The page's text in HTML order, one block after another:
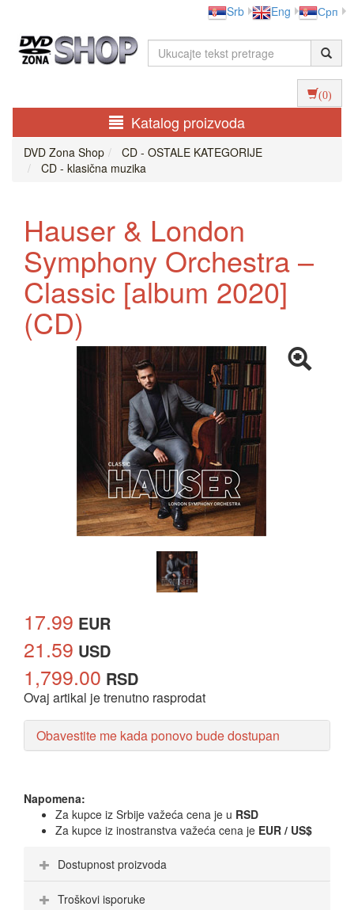
Srb Eng Срп
(0)
Katalog proizvoda
DVD Zona Shop
CD - OSTALE KATEGORIJE
CD - klasična muzika
Hauser & London
Symphony Orchestra ‎–
Classic [album 2020]
(CD)
17.99 EUR
21.59 USD
1,799.00 RSD
Ovaj artikal je trenutno rasprodat
Obavestite me kada ponovo bude dostupan
Napomena:
Za kupce iz Srbije važeća cena je u RSD
Za kupce iz inostranstva važeća cena je EUR / US$
Dostupnost proizvoda
Troškovi isporuke